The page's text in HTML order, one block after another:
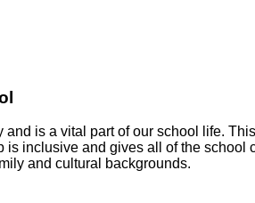
is a vital part of our school life.
inclusive and gives all of the
and cultural backgrounds.